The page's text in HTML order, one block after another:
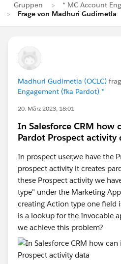
Gruppen
* MC Account
Frage von Madhuri Gudimetla
Madhuri Gudimetla (OCLC)
Engagement (fka Pardot) *
20. März 2023, 18:01
In Salesforce CRM how
Pardot Prospect activity
In prospect user,we have the
prospect activity it creates
these Prospect activity we
type" under the Marketing
creating Action type one field
is a lookup for the Invocable
we achieve this problem?